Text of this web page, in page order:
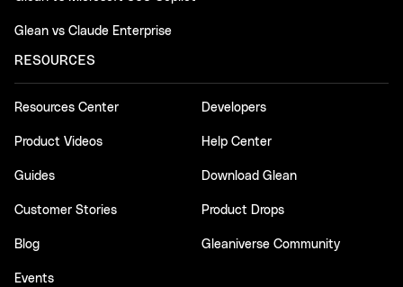
Glean vs Claude Enterprise
RESOURCES
Resources Center
Product Videos
Guides
Customer Stories
Blog
Events
Developers
Help Center
Download Glean
Product Drops
Gleaniverse Community